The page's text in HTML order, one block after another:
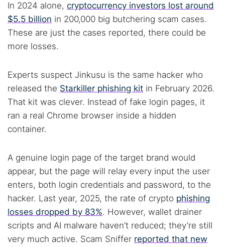
In 2024 alone, cryptocurrency investors lost around
$5.5 billion in 200,000 big butchering scam cases.
These are just the cases reported, there could be
more losses.
Experts suspect Jinkusu is the same hacker who
released the Starkiller phishing kit in February 2026.
That kit was clever. Instead of fake login pages, it
ran a real Chrome browser inside a hidden
container.
A genuine login page of the target brand would
appear, but the page will relay every input the user
enters, both login credentials and password, to the
hacker. Last year, 2025, the rate of crypto phishing
losses dropped by 83%. However, wallet drainer
scripts and AI malware haven’t reduced; they’re still
very much active. Scam Sniffer reported that new